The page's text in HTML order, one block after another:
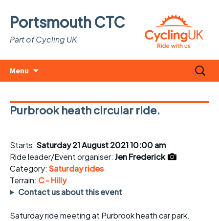
Portsmouth CTC
Part of Cycling UK
Menu
Search
for:
Purbrook heath circular ride.
Starts: Saturday 21 August 2021 10:00 am
Ride leader/Event organiser: Jen Frederick
Category: Saturday rides
Terrain: C - Hilly
Contact us about this event
Saturday ride meeting at Purbrook heath car park.